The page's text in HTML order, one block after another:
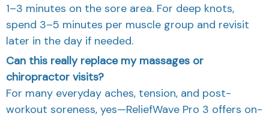
1–3 minutes on the sore area. For deep knots,
spend 3–5 minutes per muscle group and revisit
later in the day if needed.
Can this really replace my massages or
chiropractor visits?
For many everyday aches, tension, and post-
workout soreness, yes—ReliefWave Pro 3 offers on-